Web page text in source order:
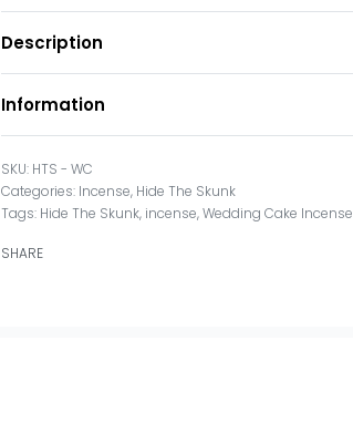
Description
Information
HTS - WC
Categories: Incense, Hide The Skunk
Tags: Hide The Skunk, incense,Wedding Cake Incense
SHARE